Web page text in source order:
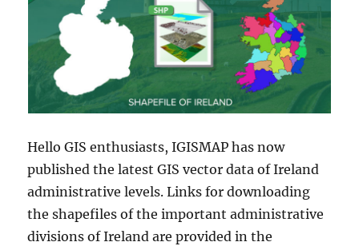
Hello GIS enthusiasts, IGISMAP has now
published the latest GIS vector data of Ireland
administrative levels. Links for downloading
the shapefiles of the important administrative
divisions of Ireland are provided in the